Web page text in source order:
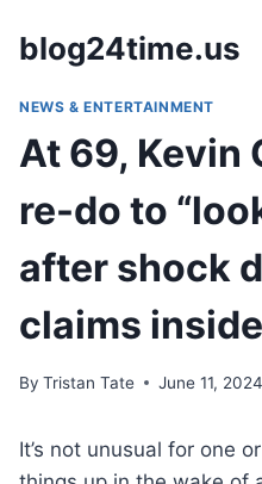
blog24time.us
NEWS & ENTERTAINMENT
At 69, Kevin
re-do to
after shock
claims
By Tristan Tate June 11, 2024
It’s not unusual for one